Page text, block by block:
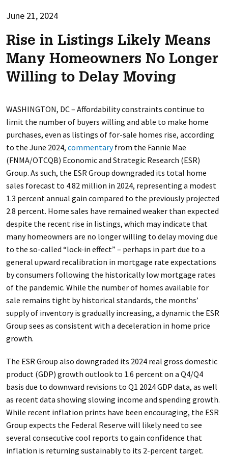
June 21, 2024
Rise in Listings Likely Means
Many Homeowners No Longer
Willing to Delay Moving
WASHINGTON, DC – Affordability constraints continue to
limit the number of buyers willing and able to make home
purchases, even as listings of for-sale homes rise, according
to the June 2024, commentaryfrom the Fannie Mae
(FNMA/OTCQB) Economic and Strategic Research (ESR)
Group. As such, the ESR Group downgraded its total home
sales forecast to 4.82 million in 2024, representing a modest
1.3 percent annual gain compared to the previously projected
2.8 percent. Home sales have remained weaker than expected
despite the recent rise in listings, which may indicate that
many homeowners are no longer willing to delay moving due
to the so-called “lock-in effect” – perhaps in part due to a
general upward recalibration in mortgage rate expectations
by consumers following the historically low mortgage rates
of the pandemic. While the number of homes available for
sale remains tight by historical standards, the months’
supply of inventory is gradually increasing, a dynamic the ESR
Group sees as consistent with a deceleration in home price
growth.
The ESR Group also downgraded its 2024 real gross domestic
product (GDP) growth outlook to 1.6 percent on a Q4/Q4
basis due to downward revisions to Q1 2024 GDP data, as well
as recent data showing slowing income and spending growth.
While recent inflation prints have been encouraging, the ESR
Group expects the Federal Reserve will likely need to see
several consecutive cool reports to gain confidence that
inflation is returning sustainably to its 2-percent target.